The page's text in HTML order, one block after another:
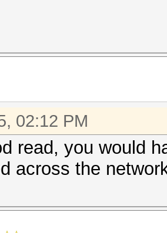
02:12 PM
read, you would
across the